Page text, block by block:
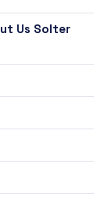
Us Solter